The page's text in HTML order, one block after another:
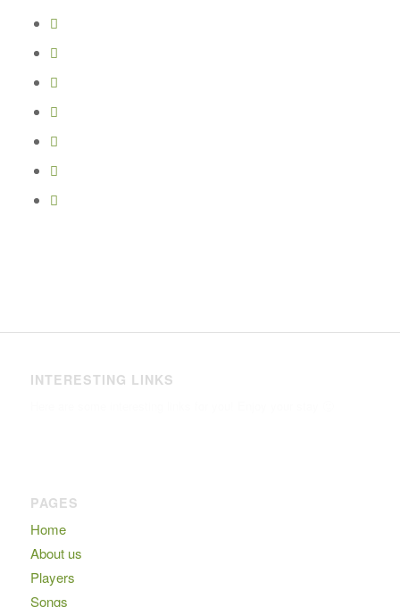
of
within
section
Song.
INTERESTING LINKS
PAGES
Home
About us
Players
Songs